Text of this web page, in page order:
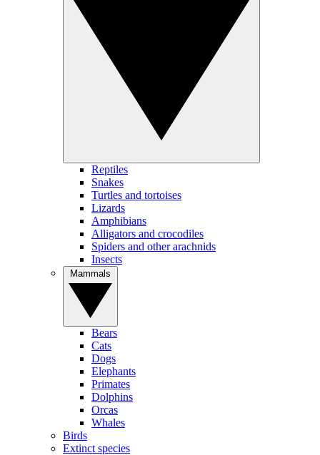
Reptiles
Snakes
Turtles and tortoises
Lizards
Amphibians
Alligators and crocodiles
Spiders and other arachnids
Insects
Bears
Cats
Dogs
Elephants
Primates
Dolphins
Orcas
Whales
Birds
Extinct species